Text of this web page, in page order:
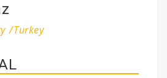
/Turkey